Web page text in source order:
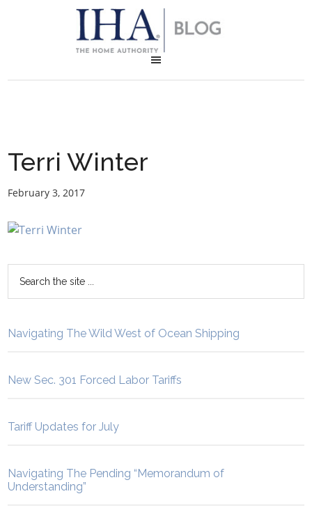
Terri Winter
February 3, 2017
Navigating The Wild West of Ocean Shipping
New Sec. 301 Forced Labor Tariffs
Tariff Updates for July
Navigating The Pending “Memorandum of
Understanding”